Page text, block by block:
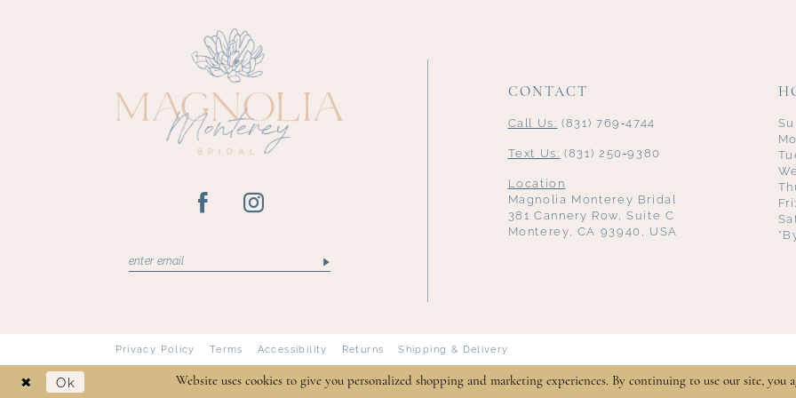
CONTACT
Call Us: (831) 769‑4744
Text Us: (831) 250‑9380
Location
Magnolia Monterey Bridal
381 Cannery Row, Suite C
Monterey, CA 93940, USA
Privacy Policy Terms Accessibility Returns Shipping & Delivery
Website uses cookies to give you personalized shopping and marketing experiences. By continuing to use our site, you
Ok